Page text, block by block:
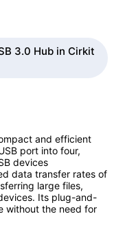
3.0 Hub in Cirkit
and efficient
port into four,
devices
data transfer rates of
large files,
Its plug-and-
without the need for